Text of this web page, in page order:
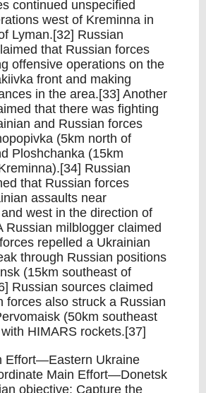
continued unspecified
west of Kreminna in
Lyman.[32] Russian
that Russian forces
offensive operations on the
front and making
in the area.[33] Another
that there was fighting
and Russian forces
(5km north of
Ploshchanka (15km
Russian
that Russian forces
assaults near
west in the direction of
Russian milblogger claimed
repelled a Ukrainian
through Russian positions
(15km southeast of
Russian sources claimed
forces also struck a Russian
(50km southeast
HIMARS rockets.[37]
Effort—Eastern Ukraine
Main Effort—Donetsk
objective: Capture the